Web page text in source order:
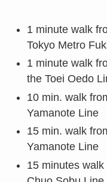
1 minute walk
Tokyo Metro
1 minute walk
the Toei Oedo
10 min. walk
Yamanote Line
15 min. walk
Yamanote Line
15 minutes